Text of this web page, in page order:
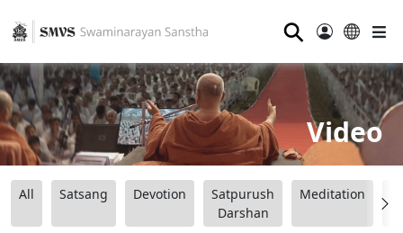
⚲
Video
All Satsang Devotion
Satpurush
Darshan
Meditation